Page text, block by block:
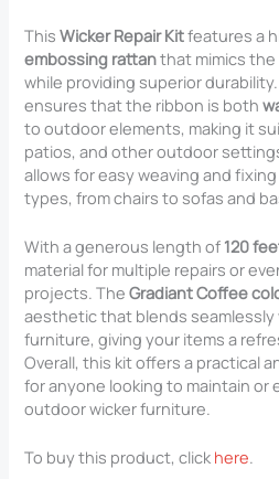
ThisWicker Repair Kitfeatures a
embossing rattanthat mimics
while providing superior
ensures that the ribbon is both
to outdoor elements, making it
patios, and other outdoor
allows for easy weaving and
types, from chairs to sofas and
With a generous length of 120
material for multiple repairs or
projects. TheGradiant Coffee
aesthetic that blends
furniture, giving your items a
Overall, this kit offers a practical
for anyone looking to maintain
outdoor wicker furniture.
To buy this product, click here.